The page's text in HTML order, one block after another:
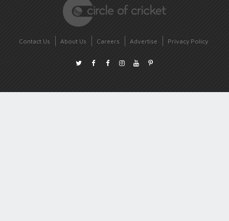
Contact Us About Us Careers Advertise Privacy Policy